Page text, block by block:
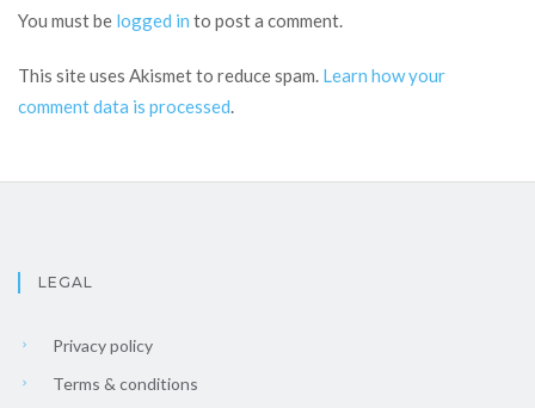
You must be logged in to post a comment.
This site uses Akismet to reduce spam. Learn how your
comment data is processed.
LEGAL
Privacy policy
Terms & conditions